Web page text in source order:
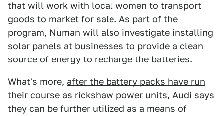
that will work with local women to transport
goods to market for sale. As part of the
program, Numan will also investigate installing
solar panels at businesses to provide a clean
source of energy to recharge the batteries.
What's more, after the battery packs have run
their course as rickshaw power units, Audi says
they can be further utilized as a means of